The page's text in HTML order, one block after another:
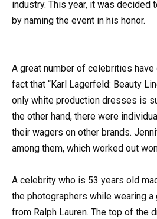
industry. This year, it was decided
by naming the event in his honor.
A great number of celebrities
fact that “Karl Lagerfeld: Beauty
only white production dresses is
the other hand, there were
their wagers on other brands.
among them, which worked out
A celebrity who is 53 years old
the photographers while wearing
from Ralph Lauren. The top of the